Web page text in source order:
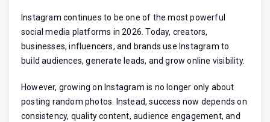
Instagram continues to be one of the most powerful
social media platforms in 2026. Today, creators,
businesses, influencers, and brands use Instagram to
build audiences, generate leads, and grow online visibility.
However, growing on Instagram is no longer only about
posting random photos. Instead, success now depends on
consistency, quality content, audience engagement, and